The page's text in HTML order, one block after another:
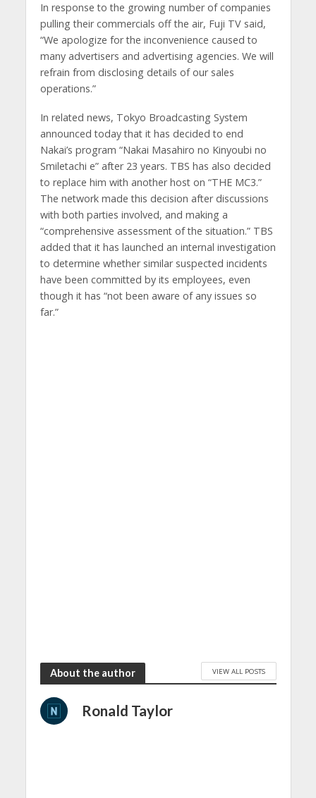
In response to the growing number of companies
pulling their commercials off the air, Fuji TV said,
“We apologize for the inconvenience caused to
many advertisers and advertising agencies. We will
refrain from disclosing details of our sales
operations.”
In related news, Tokyo Broadcasting System
announced today that it has decided to end
Nakai’s program “Nakai Masahiro no Kinyoubi no
Smiletachi e” after 23 years. TBS has also decided
to replace him with another host on “THE MC3.”
The network made this decision after discussions
with both parties involved, and making a
“comprehensive assessment of the situation.” TBS
added that it has launched an internal investigation
to determine whether similar suspected incidents
have been committed by its employees, even
though it has “not been aware of any issues so
far.”
About the author VIEW ALL POSTS
Ronald Taylor